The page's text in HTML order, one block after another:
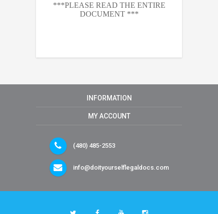
***PLEASE READ THE ENTIRE
DOCUMENT ***
INFORMATION
MY ACCOUNT
(480) 485-2553
info@doityourselflegaldocs.com